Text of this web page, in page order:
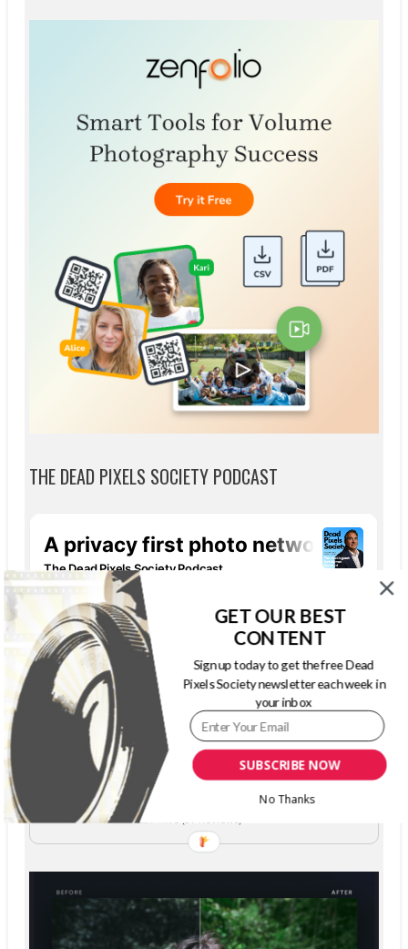
THE DEAD PIXELS SOCIETY PODCAST
The Dead Pixels Society podcast
Become a guest on my podcast
4.95 (37 Reviews)
SUBSCRIBE NOW
GET OUR BEST
CONTENT
Sign up today to get the free Dead
Pixels Society newsletter each week in
your inbox
No Thanks